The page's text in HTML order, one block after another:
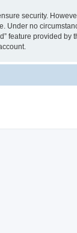
security.
Under no
feature provided